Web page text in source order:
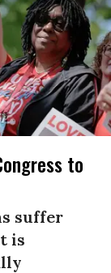
to
suffer
is